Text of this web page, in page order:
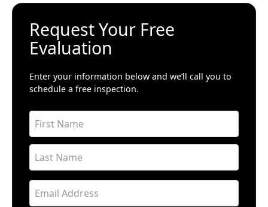
Request Your Free
Evaluation
Enter your information below and we’ll call you to
schedule a free inspection.